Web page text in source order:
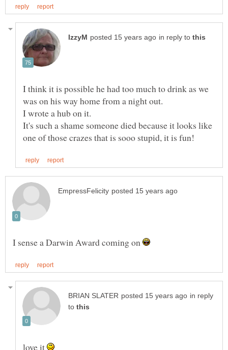
in reply to
I think it is possible he had too much to drink as we
It's such a shame someone died because it looks like
I sense a Darwin Award coming on
in reply
to
love it